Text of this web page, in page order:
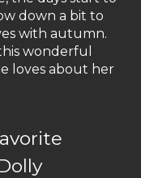
down a bit to
with autumn.
wonderful
loves about her